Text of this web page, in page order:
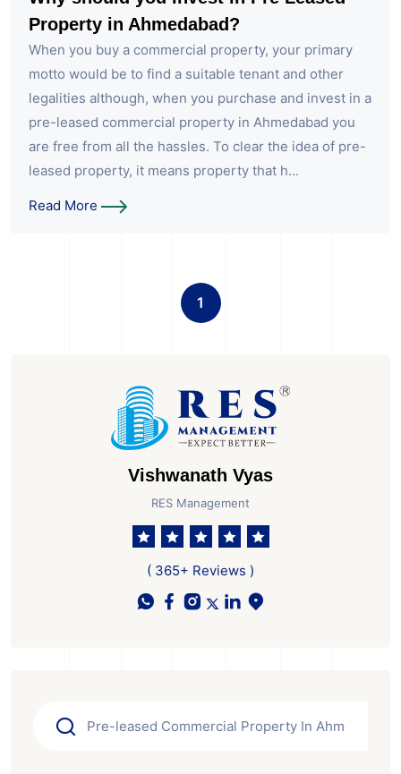
Property in Ahmedabad?
When you buy a commercial property, your primary
motto would be to find a suitable tenant and other
legalities although, when you purchase and invest in a
pre-leased commercial property in Ahmedabad you
are free from all the hassles. To clear the idea of pre-
leased property, it means property that h...
Read More
1
Vishwanath Vyas
RES Management
( 365+ Reviews )